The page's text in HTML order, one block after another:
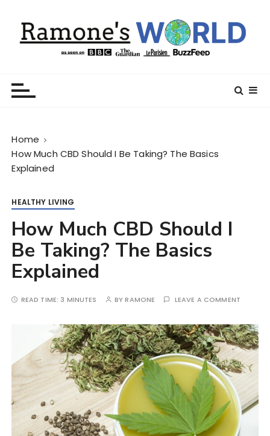
Home
How Much CBD Should I Be Taking? The Basics
Explained
HEALTHY LIVING
How Much CBD Should I
Be Taking? The Basics
Explained
READ TIME: 3 MINUTES BYRAMONE LEAVE A COMMENT